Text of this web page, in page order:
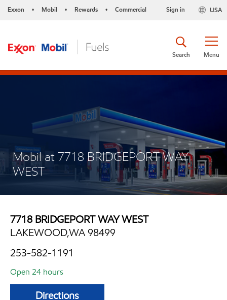
Exxon • Mobil • Rewards • Commercial USA
Sign in
Menu
Search
Mobil at 7718 BRIDGEPORT WAY
WEST
7718 BRIDGEPORT WAY WEST
LAKEWOOD,WA 98499
253-582-1191
Open 24 hours
Directions